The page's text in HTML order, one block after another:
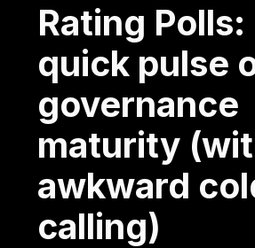
Rating Polls:
quick pulse
governance
maturity
awkward
calling)